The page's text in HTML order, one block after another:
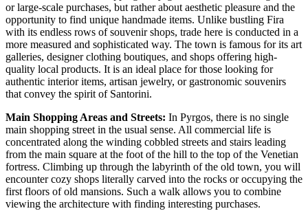
or large-scale purchases, but rather about aesthetic pleasure and the
opportunity to find unique handmade items. Unlike bustling Fira
with its endless rows of souvenir shops, trade here is conducted in a
more measured and sophisticated way. The town is famous for its art
galleries, designer clothing boutiques, and shops offering high-
quality local products. It is an ideal place for those looking for
authentic interior items, artisan jewelry, or gastronomic souvenirs
that convey the spirit of Santorini.
Main Shopping Areas and Streets: In Pyrgos, there is no single
main shopping street in the usual sense. All commercial life is
concentrated along the winding cobbled streets and stairs leading
from the main square at the foot of the hill to the top of the Venetian
fortress. Climbing up through the labyrinth of the old town, you will
encounter cozy shops literally carved into the rocks or occupying the
first floors of old mansions. Such a walk allows you to combine
viewing the architecture with finding interesting purchases.